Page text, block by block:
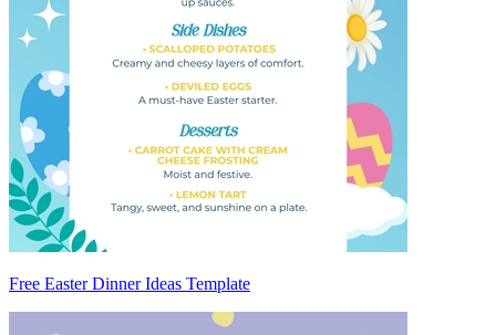
Free Easter Dinner Ideas Template